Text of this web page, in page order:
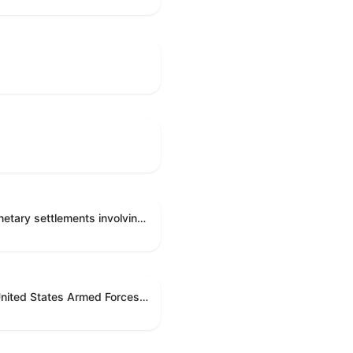
Directing the Committee on Ethics to preserve and publicly release records relating to .monetary settlements involving acts of sexual harassment.
Directing the President pursuant to section 5(c) of the War Powers Resolution to remove United States Armed Forces from hostilities in Lebanon.